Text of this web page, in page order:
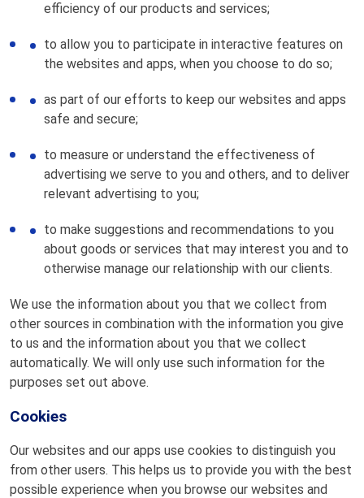
efficiency of our products and services;
to allow you to participate in interactive features on
the websites and apps, when you choose to do so;
as part of our efforts to keep our websites and apps
safe and secure;
to measure or understand the effectiveness of
advertising we serve to you and others, and to deliver
relevant advertising to you;
to make suggestions and recommendations to you
about goods or services that may interest you and to
otherwise manage our relationship with our clients.
We use the information about you that we collect from
other sources in combination with the information you give
to us and the information about you that we collect
automatically. We will only use such information for the
purposes set out above.
Cookies
Our websites and our apps use cookies to distinguish you
from other users. This helps us to provide you with the best
possible experience when you browse our websites and